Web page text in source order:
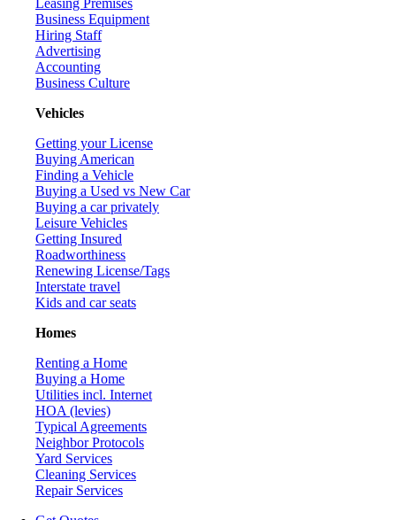
Leasing Premises
Business Equipment
Hiring Staff
Advertising
Accounting
Business Culture
Vehicles
Getting your License
Buying American
Finding a Vehicle
Buying a Used vs New Car
Buying a car privately
Leisure Vehicles
Getting Insured
Roadworthiness
Renewing License/Tags
Interstate travel
Kids and car seats
Homes
Renting a Home
Buying a Home
Utilities incl. Internet
HOA (levies)
Typical Agreements
Neighbor Protocols
Yard Services
Cleaning Services
Repair Services